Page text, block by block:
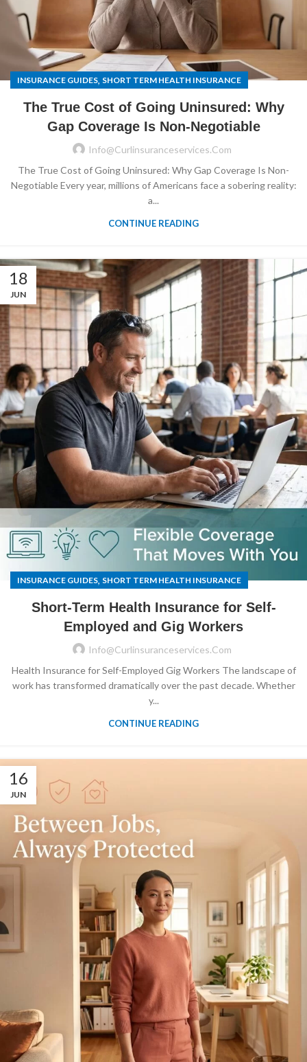
INSURANCE GUIDES, SHORT TERM HEALTH INSURANCE
The True Cost of Going Uninsured: Why
Gap Coverage Is Non-Negotiable
Info@curlinsuranceservices.com
The True Cost of Going Uninsured: Why Gap Coverage Is Non-
Negotiable Every year, millions of Americans face a sobering reality:
a...
CONTINUE READING
18
JUN
INSURANCE GUIDES, SHORT TERM HEALTH INSURANCE
Short-Term Health Insurance for Self-
Employed and Gig Workers
Info@curlinsuranceservices.com
Health Insurance for Self-Employed Gig Workers The landscape of
work has transformed dramatically over the past decade. Whether
y...
CONTINUE READING
16
JUN